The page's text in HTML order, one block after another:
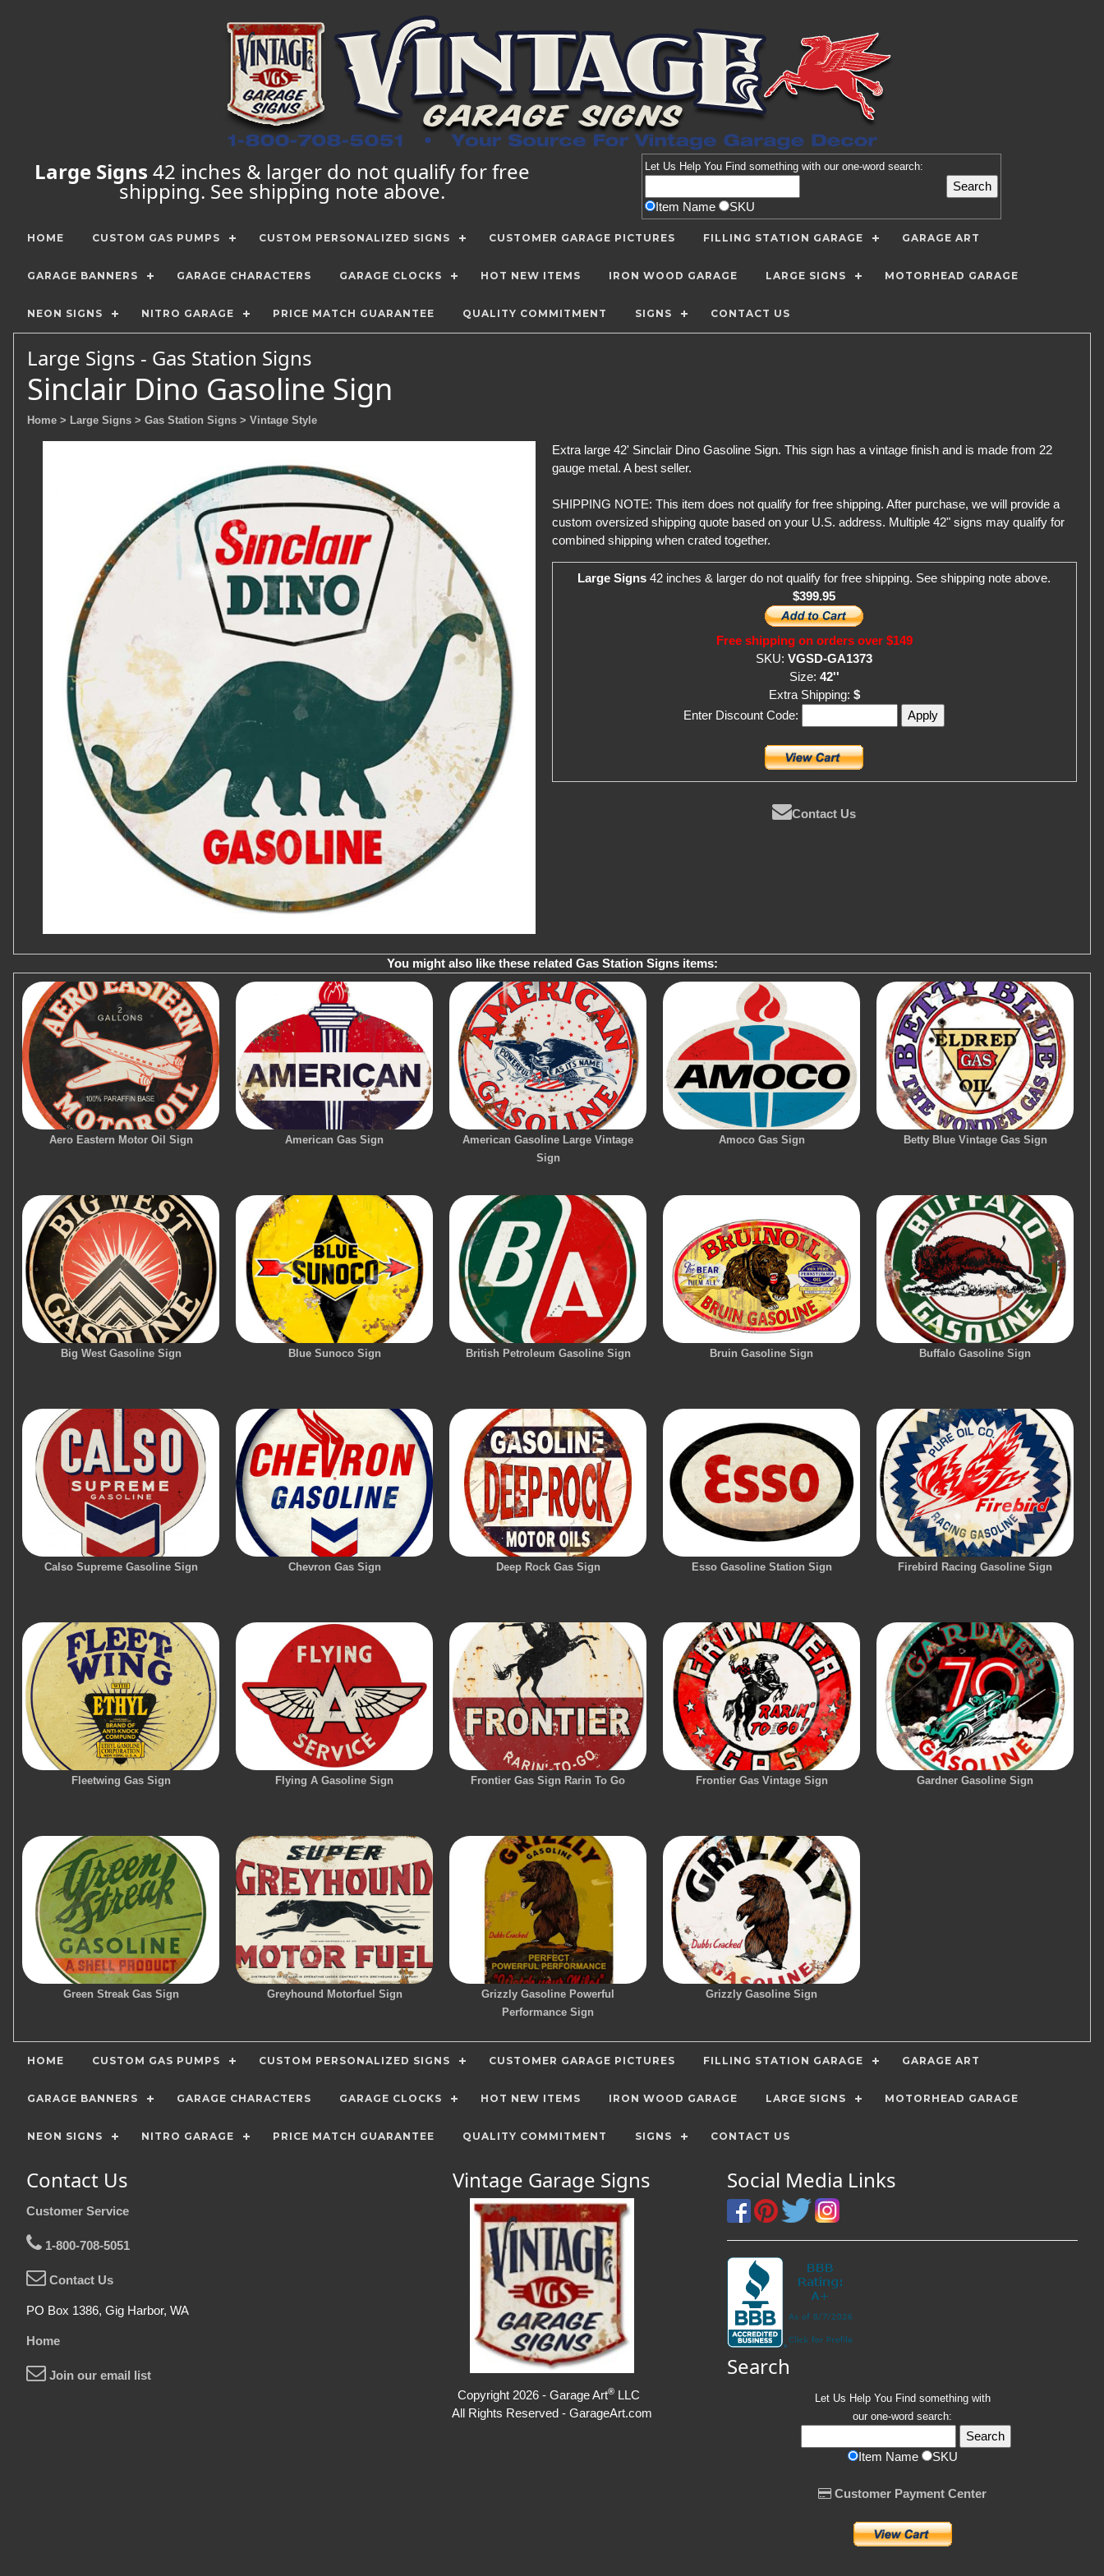
Large Signs 42 inches & larger do not qualify for free
shipping. See shipping note above.
Let Us Help You Find something with our one-word search:
Item Name SKU
HOME CUSTOM GAS PUMPS CUSTOM PERSONALIZED SIGNS CUSTOMER GARAGE PICTURES FILLING STATION GARAGE GARAGE ART
GARAGE BANNERS GARAGE CHARACTERS GARAGE CLOCKS HOT NEW ITEMS IRON WOOD GARAGE LARGE SIGNS MOTORHEAD GARAGE
NEON SIGNS NITRO GARAGE PRICE MATCH GUARANTEE QUALITY COMMITMENT SIGNS CONTACT US
Large Signs - Gas Station Signs
Sinclair Dino Gasoline Sign
Home > Large Signs > Gas Station Signs > Vintage Style
Extra large 42' Sinclair Dino Gasoline Sign. This sign has a vintage finish and is made from 22
gauge metal. A best seller.
SHIPPING NOTE: This item does not qualify for free shipping. After purchase, we will provide a
custom oversized shipping quote based on your U.S. address. Multiple 42" signs may qualify for
combined shipping when crated together.
Large Signs 42 inches & larger do not qualify for free shipping. See shipping note above.
$399.95
Free shipping on orders over $149
SKU:VGSD-GA1373
Size: 42''
Extra Shipping: $
Enter Discount Code:
Contact Us
You might also like these related Gas Station Signs items:
Aero Eastern Motor Oil Sign American Gas Sign
American Gasoline Large Vintage
Sign
Amoco Gas Sign Betty Blue Vintage Gas Sign
Big West Gasoline Sign Blue Sunoco Sign British Petroleum Gasoline Sign Bruin Gasoline Sign Buffalo Gasoline Sign
Calso Supreme Gasoline Sign Chevron Gas Sign Deep Rock Gas Sign Esso Gasoline Station Sign Firebird Racing Gasoline Sign
Fleetwing Gas Sign Flying A Gasoline Sign Frontier Gas Sign Rarin To Go Frontier Gas Vintage Sign Gardner Gasoline Sign
Green Streak Gas Sign Greyhound Motorfuel Sign
Grizzly Gasoline Powerful
Performance Sign
Grizzly Gasoline Sign
HOME CUSTOM GAS PUMPS CUSTOM PERSONALIZED SIGNS CUSTOMER GARAGE PICTURES FILLING STATION GARAGE GARAGE ART
GARAGE BANNERS GARAGE CHARACTERS GARAGE CLOCKS HOT NEW ITEMS IRON WOOD GARAGE LARGE SIGNS MOTORHEAD GARAGE
NEON SIGNS NITRO GARAGE PRICE MATCH GUARANTEE QUALITY COMMITMENT SIGNS CONTACT US
Contact Us
Customer Service
1-800-708-5051
Contact Us
PO Box 1386, Gig Harbor, WA
Home
Join our email list
Vintage Garage Signs
Copyright 2026 - Garage Art®LLC
All Rights Reserved - GarageArt.com
Social Media Links
Search
Let Us Help You Find something with
our one-word search:
Item Name SKU
Customer Payment Center